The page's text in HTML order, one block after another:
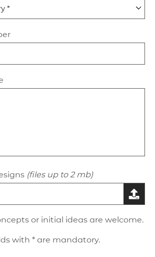
(files up to 2 mb)
or initial ideas are welcome.
with * are mandatory.